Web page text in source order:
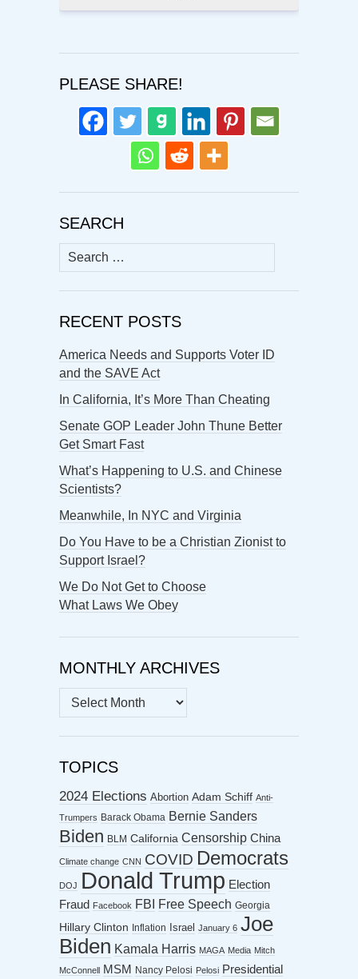
PLEASE SHARE!
SEARCH
Search
for:
RECENT POSTS
America Needs and Supports Voter ID
and the SAVE Act
In California, It’s More Than Cheating
Senate GOP Leader John Thune Better
Get Smart Fast
What’s Happening to U.S. and Chinese
Scientists?
Meanwhile, In NYC and Virginia
Do You Have to be a Christian Zionist to
Support Israel?
We Do Not Get to Choose
What Laws We Obey
MONTHLY ARCHIVES
MONTHLY
ARCHIVES
TOPICS
2024 Elections Abortion Adam Schiff Anti-
Trumpers Barack Obama Bernie Sanders
Biden BLM California Censorship China
Climate change CNN COVID Democrats
DOJ Donald Trump Election
Fraud
Facebook FBI Free Speech Georgia
Hillary Clinton Inflation Israel January 6 Joe
Biden Kamala Harris MAGA Media Mitch
McConnell MSM Nancy Pelosi Pelosi Presidential